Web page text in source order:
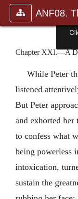
Chapter XXI.—A
While Peter
listened
But Peter
and exhorted her
to confess what
being powerless
intoxication,
sustain the